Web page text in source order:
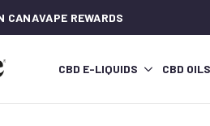
CANAVAPE REWARDS
CBD E-LIQUIDS CBD OILS